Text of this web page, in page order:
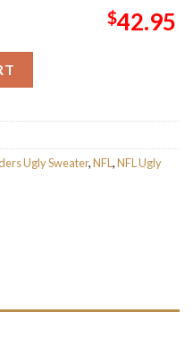
$42.95
Ugly Sweater,NFL ,NFL Ugly